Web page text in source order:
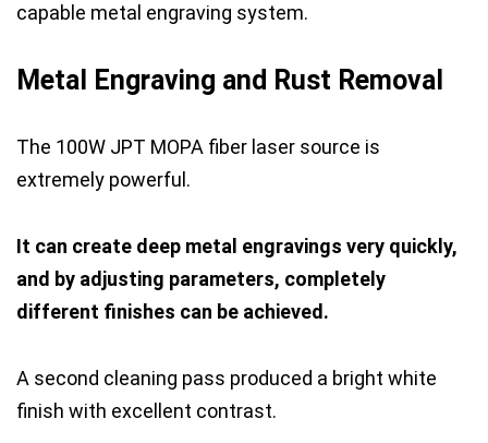
capable metal engraving system.
Metal Engraving and Rust Removal
The 100W JPT MOPA fiber laser source is
extremely powerful.
It can create deep metal engravings very quickly,
and by adjusting parameters, completely
different finishes can be achieved.
A second cleaning pass produced a bright white
finish with excellent contrast.